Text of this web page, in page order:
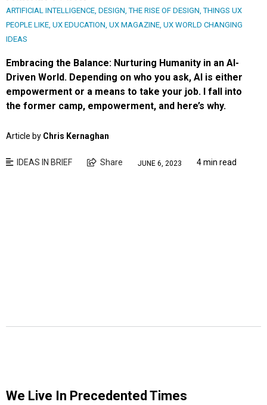
ARTIFICIAL INTELLIGENCE, DESIGN,THE RISE OF DESIGN,THINGS UX
PEOPLE LIKE, UX EDUCATION, UX MAGAZINE, UX WORLD CHANGING
IDEAS
Embracing the Balance: Nurturing Humanity in an AI-
Driven World. Depending on who you ask, AI is either
empowerment or a means to take your job. I fall into
the former camp, empowerment, and here’s why.
Article by Chris Kernaghan
IDEAS IN BRIEF Share JUNE 6, 2023 4 min read
We Live In Precedented Times